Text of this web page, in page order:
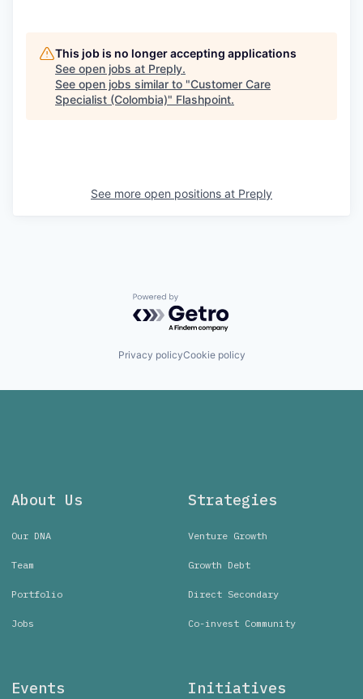
This job is no longer accepting applications
See open jobs at Preply.
See open jobs similar to "Customer Care
Specialist (Colombia)" Flashpoint.
See more open positions at Preply
Powered by Getro.com
Privacy policyCookie policy
About Us
Our DNA
Team
Portfolio
Jobs
Strategies
Venture Growth
Growth Debt
Direct Secondary
Co-invest Community
Events Initiatives